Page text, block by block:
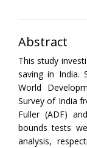
Abstract
This study
saving in India.
World
Survey of India
Fuller (ADF)
bounds tests
analysis,